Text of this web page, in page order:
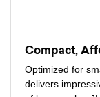
Compact,
Optimized for
delivers